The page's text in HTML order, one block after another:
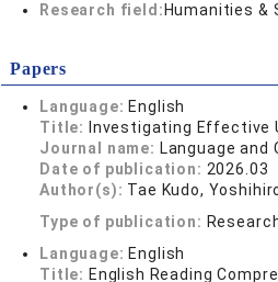
Research field: Humanities &
Papers
Language: English
Title:
Investigating Effective
Journal name: Language
Date of publication: 2026.03
Author(s): Tae Kudo,
Type of publication:
Language: English
Title: English Reading